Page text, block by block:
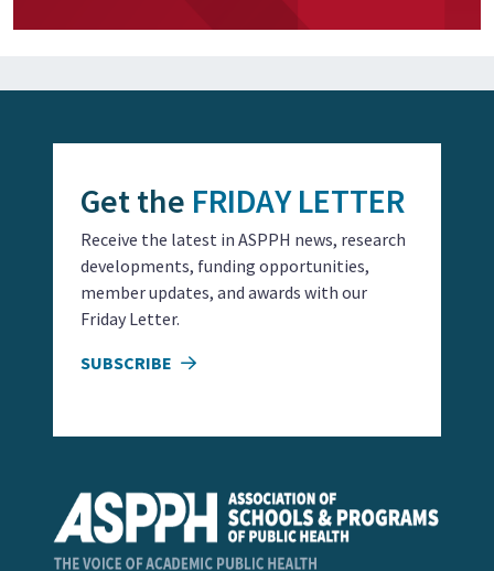
Get the FRIDAY LETTER
Receive the latest in ASPPH news, research
developments, funding opportunities,
member updates, and awards with our
Friday Letter.
SUBSCRIBE